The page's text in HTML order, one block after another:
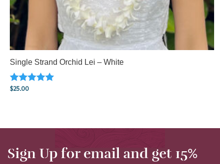
Single Strand Orchid Lei – White
Rated
$25.00
Sign Up for email and get 15%